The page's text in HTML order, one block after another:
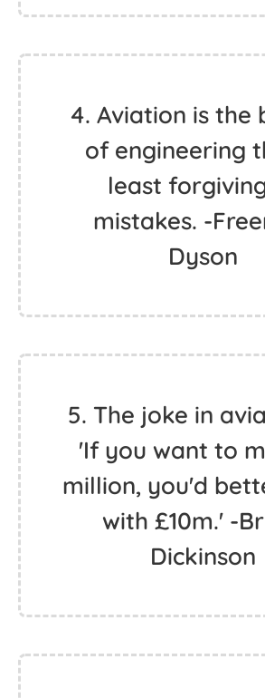
4. Aviation is the
of engineering
least
mistakes. -
Dyson
5. The joke in
'If you want to
million, you'd
with £10m.' -
Dickinson